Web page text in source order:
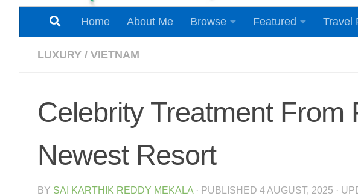
Home About Me Browse Featured Travel
LUXURY / VIETNAM
Celebrity Treatment From
Newest Resort
BY SAI KARTHIK REDDY MEKALA · PUBLISHED 4 AUGUST, 2025 ·